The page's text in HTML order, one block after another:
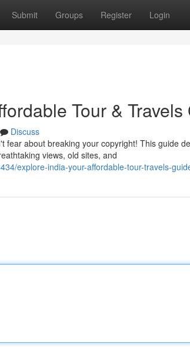
Submit Groups Register Login
Tour & Travels
Discuss
fear about breaking your copyright! This guide
views, old sites, and
explore-india-your-affordable-tour-travels-